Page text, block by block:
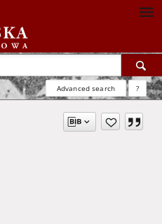
Advanced search ?